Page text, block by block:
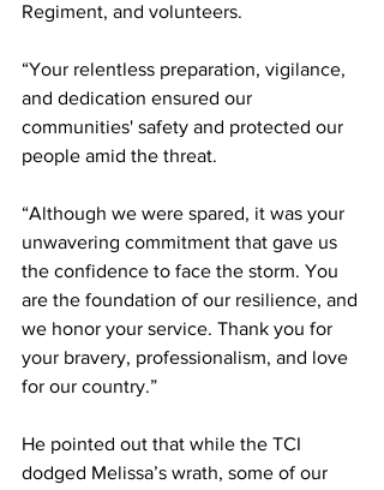
Regiment, and volunteers.
“Your relentless preparation, vigilance,
and dedication ensured our
communities' safety and protected our
people amid the threat.
“Although we were spared, it was your
unwavering commitment that gave us
the confidence to face the storm. You
are the foundation of our resilience, and
we honor your service. Thank you for
your bravery, professionalism, and love
for our country.”
He pointed out that while the TCI
dodged Melissa’s wrath, some of our